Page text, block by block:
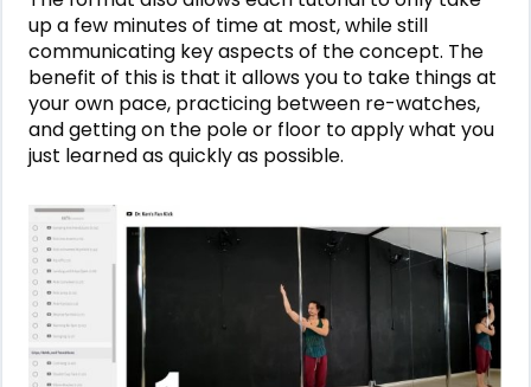
up a few minutes of time at most, while still
communicating key aspects of the concept. The
benefit of this is that it allows you to take things at
your own pace, practicing between re-watches,
and getting on the pole or floor to apply what you
just learned as quickly as possible.